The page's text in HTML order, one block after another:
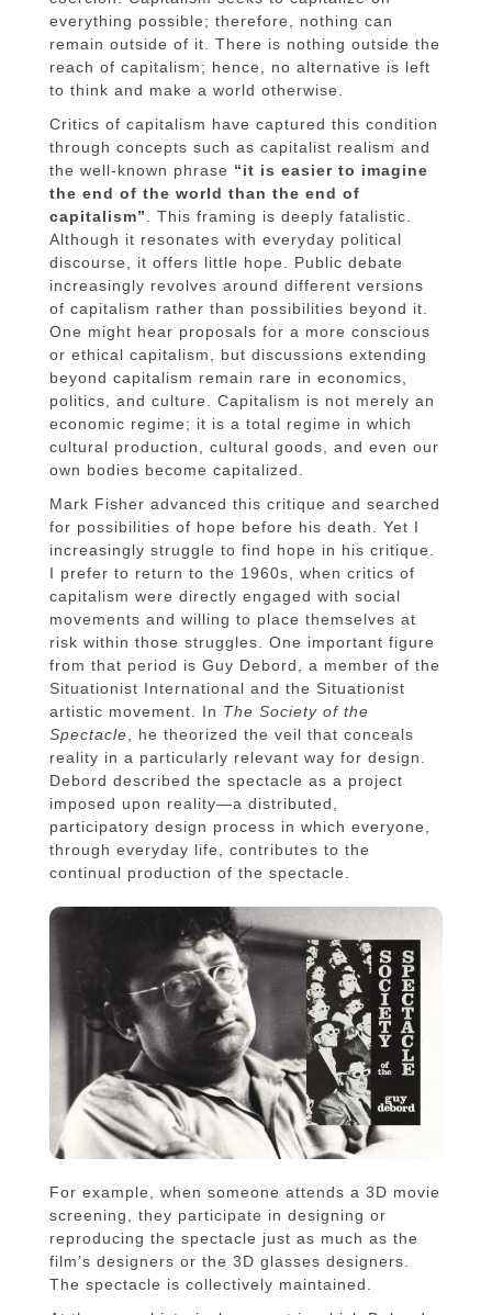
everything possible; therefore, nothing can
remain outside of it. There is nothing outside the
reach of capitalism; hence, no alternative is left
to think and make a world otherwise.
Critics of capitalism have captured this condition
through concepts such as capitalist realism and
the well-known phrase “it is easier to imagine
the end of the world than the end of
capitalism”
. This framing is deeply fatalistic.
Although it resonates with everyday political
discourse, it offers little hope. Public debate
increasingly revolves around different versions
of capitalism rather than possibilities beyond it.
One might hear proposals for a more conscious
or ethical capitalism, but discussions extending
beyond capitalism remain rare in economics,
politics, and culture. Capitalism is not merely an
economic regime; it is a total regime in which
cultural production, cultural goods, and even our
own bodies become capitalized.
Mark Fisher advanced this critique and searched
for possibilities of hope before his death. Yet I
increasingly struggle to find hope in his critique.
I prefer to return to the 1960s, when critics of
capitalism were directly engaged with social
movements and willing to place themselves at
risk within those struggles. One important figure
from that period is Guy Debord, a member of the
Situationist International and the Situationist
artistic movement. In The Society of the
Spectacle , he theorized the veil that conceals
reality in a particularly relevant way for design.
Debord described the spectacle as a project
imposed upon reality—a distributed,
participatory design process in which everyone,
through everyday life, contributes to the
continual production of the spectacle.
For example, when someone attends a 3D movie
screening, they participate in designing or
reproducing the spectacle just as much as the
film’s designers or the 3D glasses designers.
The spectacle is collectively maintained.